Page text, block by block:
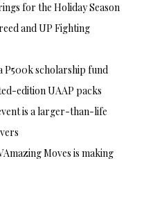
for the Holiday Season
and UP Fighting
P500k scholarship fund
edition UAAP packs
is a larger-than-life
Moves is making